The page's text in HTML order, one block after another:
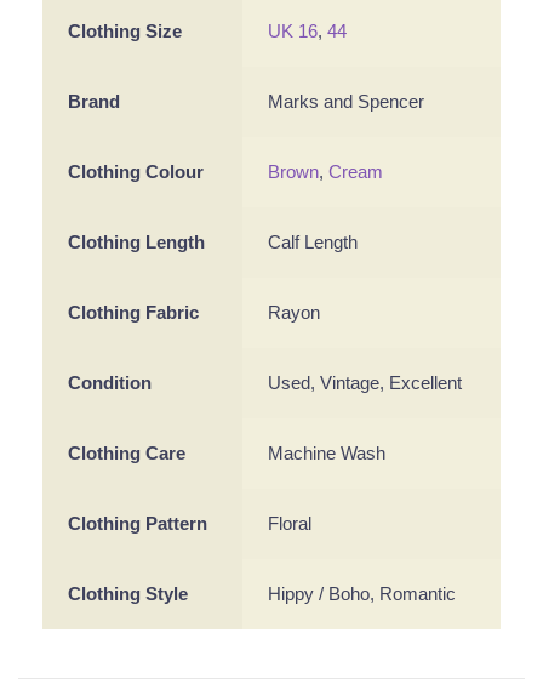
Clothing Size UK 16,44
Brand Marks and Spencer
Clothing Colour Brown,Cream
Clothing Length Calf Length
Clothing Fabric Rayon
Condition Used, Vintage, Excellent
Clothing Care Machine Wash
Clothing Pattern Floral
Clothing Style Hippy / Boho, Romantic